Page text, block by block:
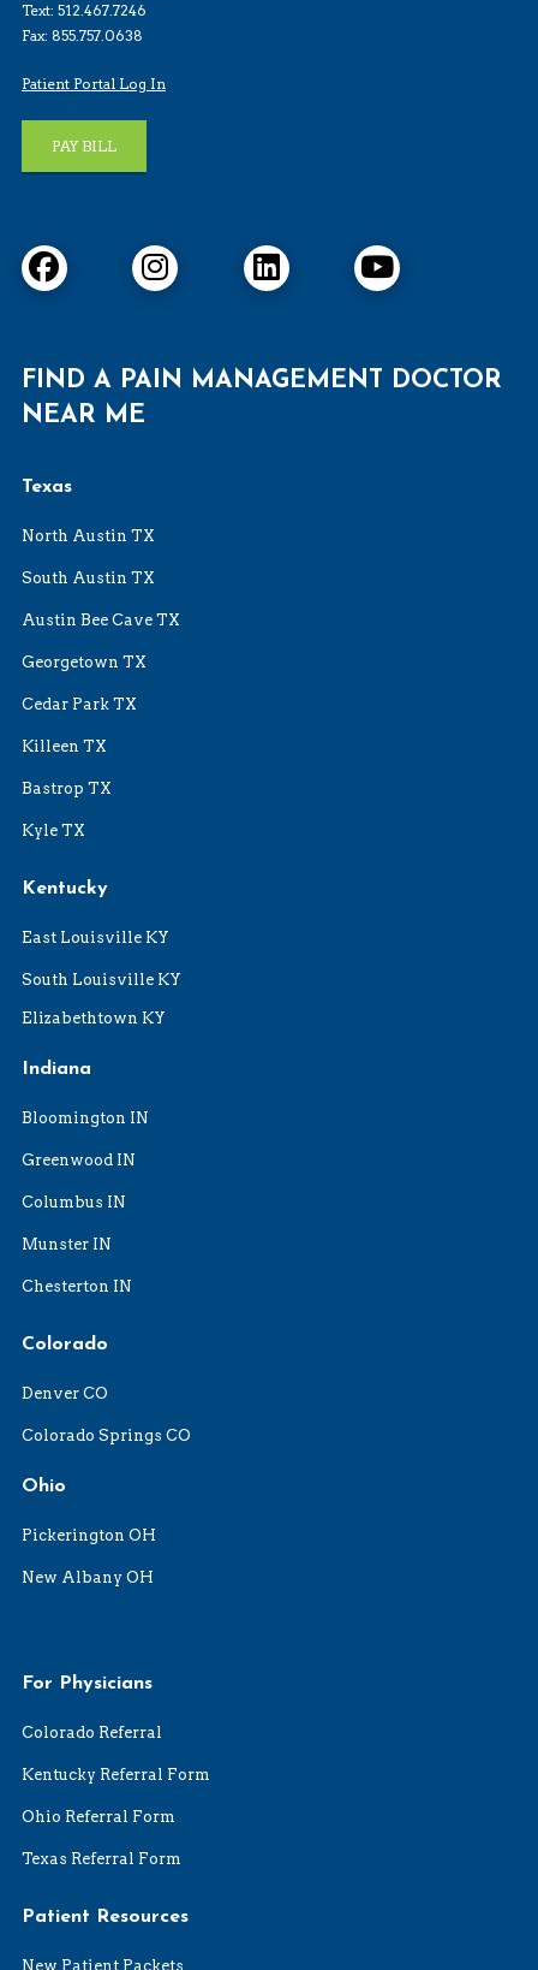
Text: 512.467.7246
Fax: 855.757.0638
Patient Portal Log In
PAY BILL
FIND A PAIN MANAGEMENT DOCTOR
NEAR ME
Texas
North Austin TX
South Austin TX
Austin Bee Cave TX
Georgetown TX
Cedar Park TX
Killeen TX
Bastrop TX
Kyle TX
Kentucky
East Louisville KY
South Louisville KY
Elizabethtown KY
Indiana
Bloomington IN
Greenwood IN
Columbus IN
Munster IN
Chesterton IN
Colorado
Denver CO
Colorado Springs CO
Ohio
Pickerington OH
New Albany OH
For Physicians
Colorado Referral
Kentucky Referral Form
Ohio Referral Form
Texas Referral Form
Patient Resources
New Patient Packets